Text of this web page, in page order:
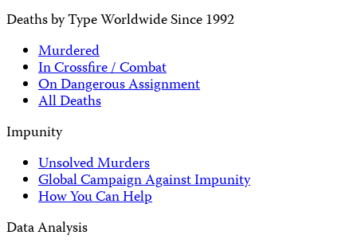
Deaths by Type Worldwide Since 1992
Murdered
In Crossfire / Combat
On Dangerous Assignment
All Deaths
Impunity
Unsolved Murders
Global Campaign Against Impunity
How You Can Help
Data Analysis